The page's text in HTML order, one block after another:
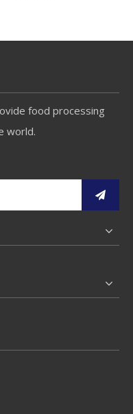
food processing
world.